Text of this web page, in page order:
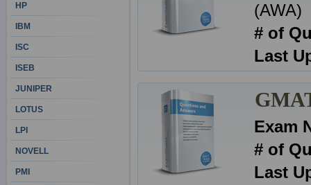
(AWA)
# of
Last
Exam
# of
Last
HP
IBM
ISC
ISEB
JUNIPER
LOTUS
LPI
NOVELL
PMI